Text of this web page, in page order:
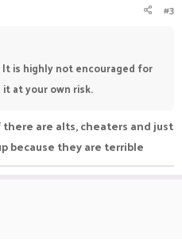
#3
is highly not encouraged for
at your own risk.
are alts, cheaters and just
because they are terrible